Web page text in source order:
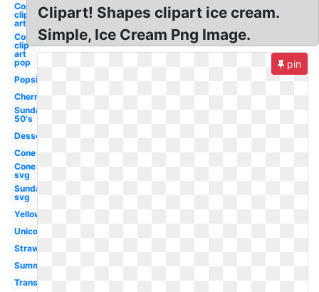
Cone
clip
art
Cone
clip
art
pop
Popsicle
Cherry
Sundae
50's
Dessert
Cone
Cone
svg
Sundae
svg
Yellow
Unicorn
Strawberry
Summer
Transparent
Clipart! Shapes clipart ice cream.
Simple, Ice Cream Png Image.
pin